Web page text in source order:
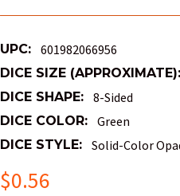
UPC: 601982066956
DICE SIZE (APPROXIMATE):
DICE SHAPE: 8-Sided
DICE COLOR: Green
DICE STYLE: Solid-Color
$0.56